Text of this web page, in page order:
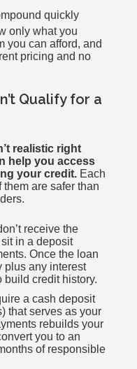
quickly
only what you
you can afford, and
pricing and no
Qualify for a
realistic right
help you access
your credit. Each
are safer than
receive the
in a deposit
Once the loan
plus any interest
build credit history.
a cash deposit
that serves as your
rebuilds your
you to an
of responsible